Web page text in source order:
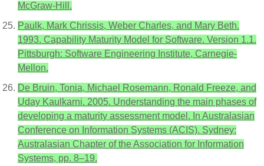
McGraw-Hill.
Paulk, Mark Chrissis, Weber Charles, and Mary Beth.
1993. Capability Maturity Model for Software. Version 1.1.
Pittsburgh: Software Engineering Institute, Carnegie-
Mellon.
De Bruin, Tonia, Michael Rosemann, Ronald Freeze, and
Uday Kaulkarni. 2005. Understanding the main phases of
developing a maturity assessment model. In Australasian
Conference on Information Systems (ACIS). Sydney:
Australasian Chapter of the Association for Information
Systems, pp. 8–19.